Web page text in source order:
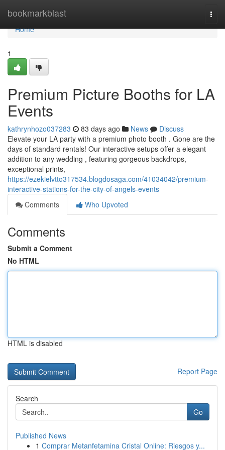
bookmarkblast
Home
Home
1
Premium Picture Booths for LA
Events
kathrynhozo037283 83 days ago News
Discuss
Elevate your LA party with a premium photo booth . Gone are the
days of standard rentals! Our interactive setups offer a elegant
addition to any wedding , featuring gorgeous backdrops,
exceptional prints,
https://ezekielvtto317534.blogdosaga.com/41034042/premium-
interactive-stations-for-the-city-of-angels-events
Comments
Who Upvoted
Comments
Submit a Comment
No HTML
HTML is disabled
Report Page
Search
Go
Published News
1 Comprar Metanfetamina Cristal Online: Riesgos y...